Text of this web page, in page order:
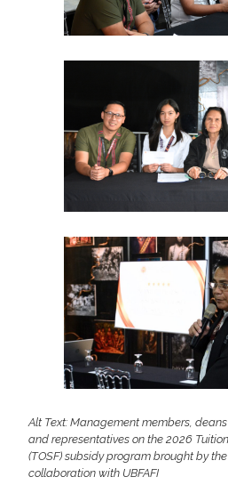
Alt Text: Management members,
and representatives on the 2026
(TOSF) subsidy program brought by
collaboration with UBFAFI